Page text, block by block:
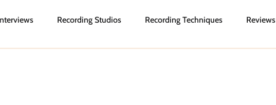
Recording Studios Recording Techniques Reviews